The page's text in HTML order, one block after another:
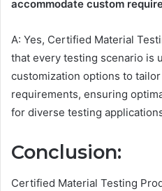
accommodate custom
A: Yes, Certified Material
that every testing scenario is
customization options to
requirements, ensuring
for diverse testing
Conclusion:
Certified Material Testing